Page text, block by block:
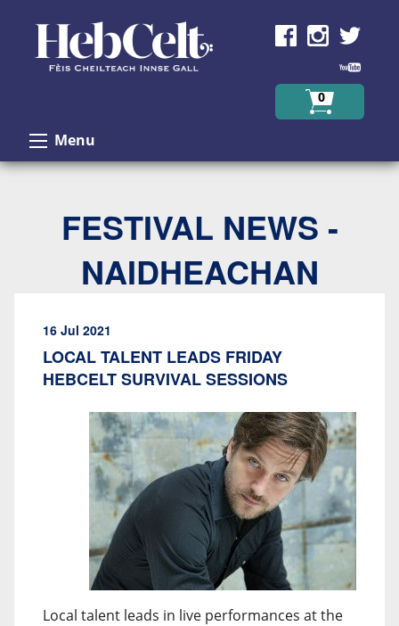
0
Menu
FESTIVAL NEWS -
NAIDHEACHAN
16 Jul 2021
LOCAL TALENT LEADS FRIDAY
HEBCELT SURVIVAL SESSIONS
Local talent leads in live performances at the